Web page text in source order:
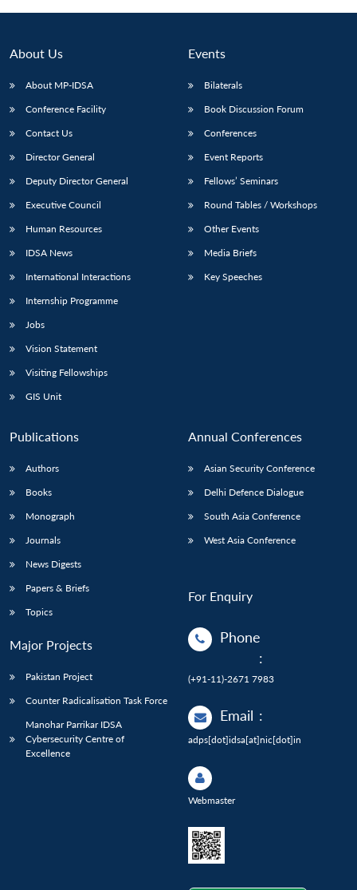
About Us
About MP-IDSA
Conference Facility
Contact Us
Director General
Deputy Director General
Executive Council
Human Resources
IDSA News
International Interactions
Internship Programme
Jobs
Vision Statement
Visiting Fellowships
GIS Unit
Events
Bilaterals
Book Discussion Forum
Conferences
Event Reports
Fellows’ Seminars
Round Tables / Workshops
Other Events
Media Briefs
Key Speeches
Publications
Authors
Books
Monograph
Journals
News Digests
Papers & Briefs
Topics
Major Projects
Pakistan Project
Counter Radicalisation Task Force
Manohar Parrikar IDSA
Cybersecurity Centre of
Excellence
Annual Conferences
Asian Security Conference
Delhi Defence Dialogue
South Asia Conference
West Asia Conference
For Enquiry
Phone
:
(+91-11)-2671 7983
Email :
adps[dot]idsa[at]nic[dot]in
Webmaster